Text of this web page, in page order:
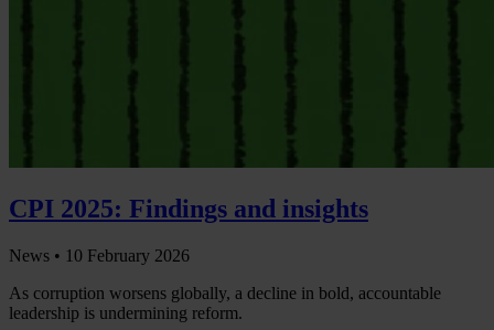
CPI 2025: Findings and insights
News • 10 February 2026
As corruption worsens globally, a decline in bold, accountable
leadership is undermining reform.